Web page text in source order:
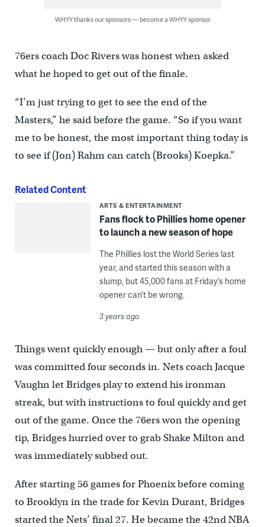
WHYY thanks our sponsors — become a WHYY sponsor
76ers coach Doc Rivers was honest when asked
what he hoped to get out of the finale.
“I’m just trying to get to see the end of the
Masters,” he said before the game. “So if you want
me to be honest, the most important thing today is
to see if (Jon) Rahm can catch (Brooks) Koepka.”
Related Content
ARTS & ENTERTAINMENT
Fans flock to Phillies home opener
to launch a new season of hope
The Phillies lost the World Series last
year, and started this season with a
slump, but 45,000 fans at Friday’s home
opener can’t be wrong.
3 years ago
Things went quickly enough — but only after a foul
was committed four seconds in. Nets coach Jacque
Vaughn let Bridges play to extend his ironman
streak, but with instructions to foul quickly and get
out of the game. Once the 76ers won the opening
tip, Bridges hurried over to grab Shake Milton and
was immediately subbed out.
After starting 56 games for Phoenix before coming
to Brooklyn in the trade for Kevin Durant, Bridges
started the Nets’ final 27. He became the 42nd NBA